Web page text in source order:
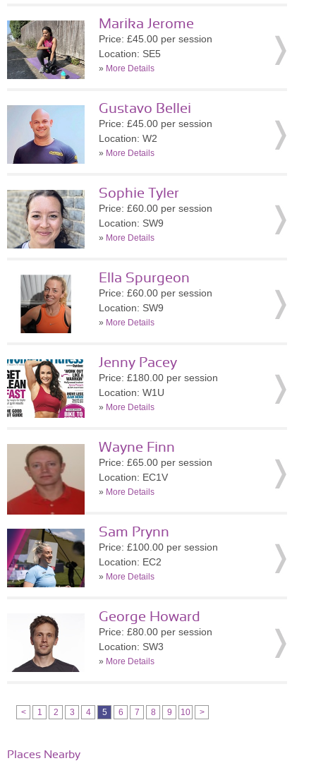
Marika Jerome
Price: £45.00 per session
Location: SE5
» More Details
Gustavo Bellei
Price: £45.00 per session
Location: W2
» More Details
Sophie Tyler
Price: £60.00 per session
Location: SW9
» More Details
Ella Spurgeon
Price: £60.00 per session
Location: SW9
» More Details
Jenny Pacey
Price: £180.00 per session
Location: W1U
» More Details
Wayne Finn
Price: £65.00 per session
Location: EC1V
» More Details
Sam Prynn
Price: £100.00 per session
Location: EC2
» More Details
George Howard
Price: £80.00 per session
Location: SW3
» More Details
< 1 2 3 4 5 6 7 8 9 10 >
Places Nearby